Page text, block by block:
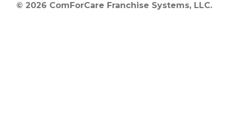
© 2026 ComForCare Franchise Systems, LLC.